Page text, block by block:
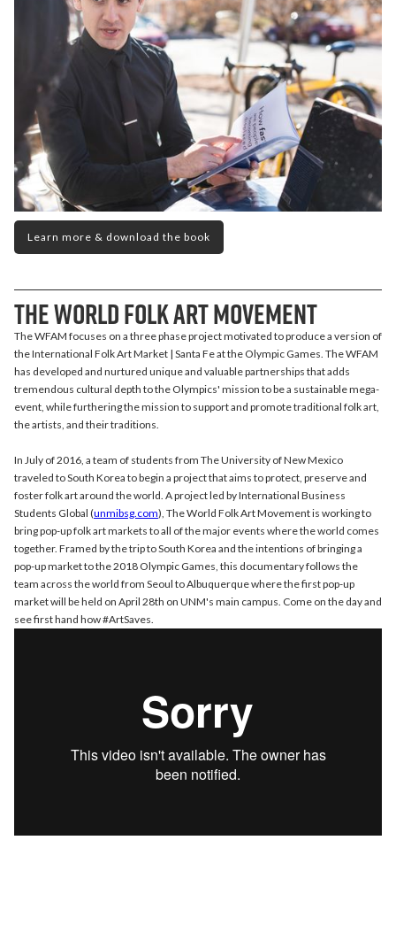
Learn more & download the book
The World Folk Art Movement
The WFAM focuses on a three phase project motivated to produce a version of
the International Folk Art Market | Santa Fe at the Olympic Games. The WFAM
has developed and nurtured unique and valuable partnerships that adds
tremendous cultural depth to the Olympics' mission to be a sustainable mega-
event, while furthering the mission to support and promote traditional folk art,
the artists, and their traditions.
In July of 2016, a team of students from The University of New Mexico
traveled to South Korea to begin a project that aims to protect, preserve and
foster folk art around the world. A project led by International Business
Students Global (unmibsg.com), The World Folk Art Movement is working to
bring pop-up folk art markets to all of the major events where the world comes
together. Framed by the trip to South Korea and the intentions of bringing a
pop-up market to the 2018 Olympic Games, this documentary follows the
team across the world from Seoul to Albuquerque where the first pop-up
market will be held on April 28th on UNM's main campus. Come on the day and
see first hand how #ArtSaves.